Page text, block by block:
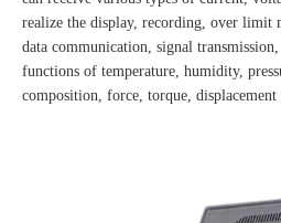
realize the display, recording, over limit
data communication, signal
functions of temperature, humidity,
composition, force, torque,